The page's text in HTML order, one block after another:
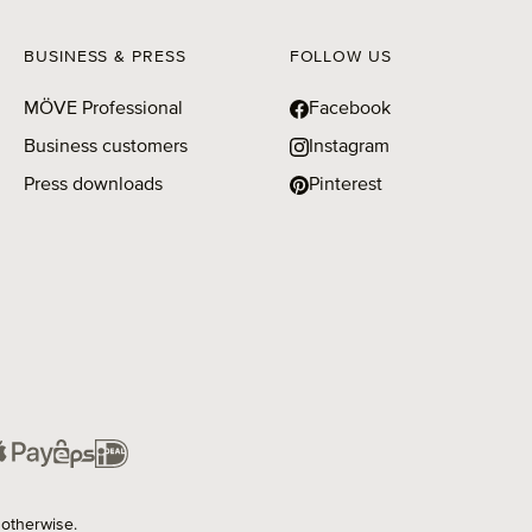
BUSINESS & PRESS
MÖVE Professional
Business customers
Press downloads
FOLLOW US
Facebook
Instagram
Pinterest